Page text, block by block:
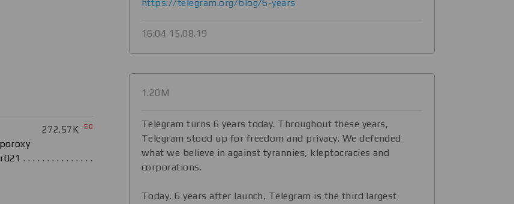
272.57K -50
. . . . . . . . . . . . . . .
https://telegram.org/blog/6-years
16:04 15.08.19
1.20M
Telegram turns 6 years today. Throughout these years,
Telegram stood up for freedom and privacy. We defended
what we believe in against tyrannies, kleptocracies and
corporations.
Today, 6 years after launch, Telegram is the third largest